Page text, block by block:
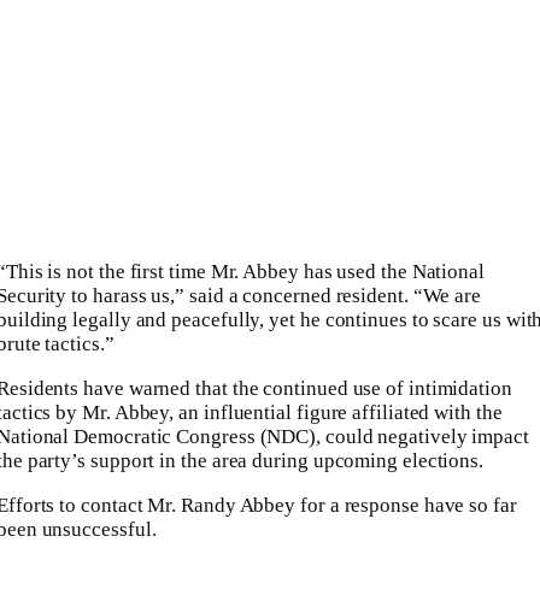
is not the first time Mr. Abbey has used the National
to harass us,” said a concerned resident. “We are
legally and peacefully, yet he continues to scare us
tactics.”
have warned that the continued use of intimidation
by Mr. Abbey, an influential figure affiliated with the
Democratic Congress (NDC), could negatively impact
party’s support in the area during upcoming elections.
to contact Mr. Randy Abbey for a response have so far
unsuccessful.